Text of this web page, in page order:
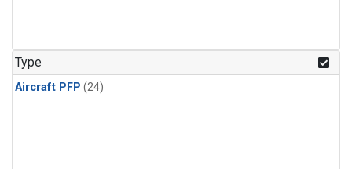
Type
Aircraft PFP (24)